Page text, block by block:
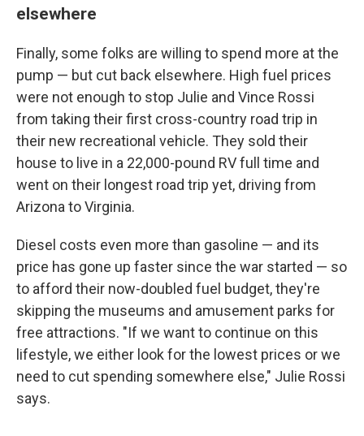
elsewhere
Finally, some folks are willing to spend more at the
pump — but cut back elsewhere. High fuel prices
were not enough to stop Julie and Vince Rossi
from taking their first cross-country road trip in
their new recreational vehicle. They sold their
house to live in a 22,000-pound RV full time and
went on their longest road trip yet, driving from
Arizona to Virginia.
Diesel costs even more than gasoline — and its
price has gone up faster since the war started — so
to afford their now-doubled fuel budget, they're
skipping the museums and amusement parks for
free attractions. "If we want to continue on this
lifestyle, we either look for the lowest prices or we
need to cut spending somewhere else," Julie Rossi
says.